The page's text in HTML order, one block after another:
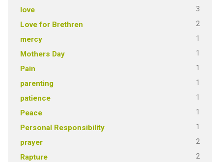
love 3
Love for Brethren 2
mercy 1
Mothers Day 1
Pain 1
parenting 1
patience 1
Peace 1
Personal Responsibility 1
prayer 2
Rapture 2